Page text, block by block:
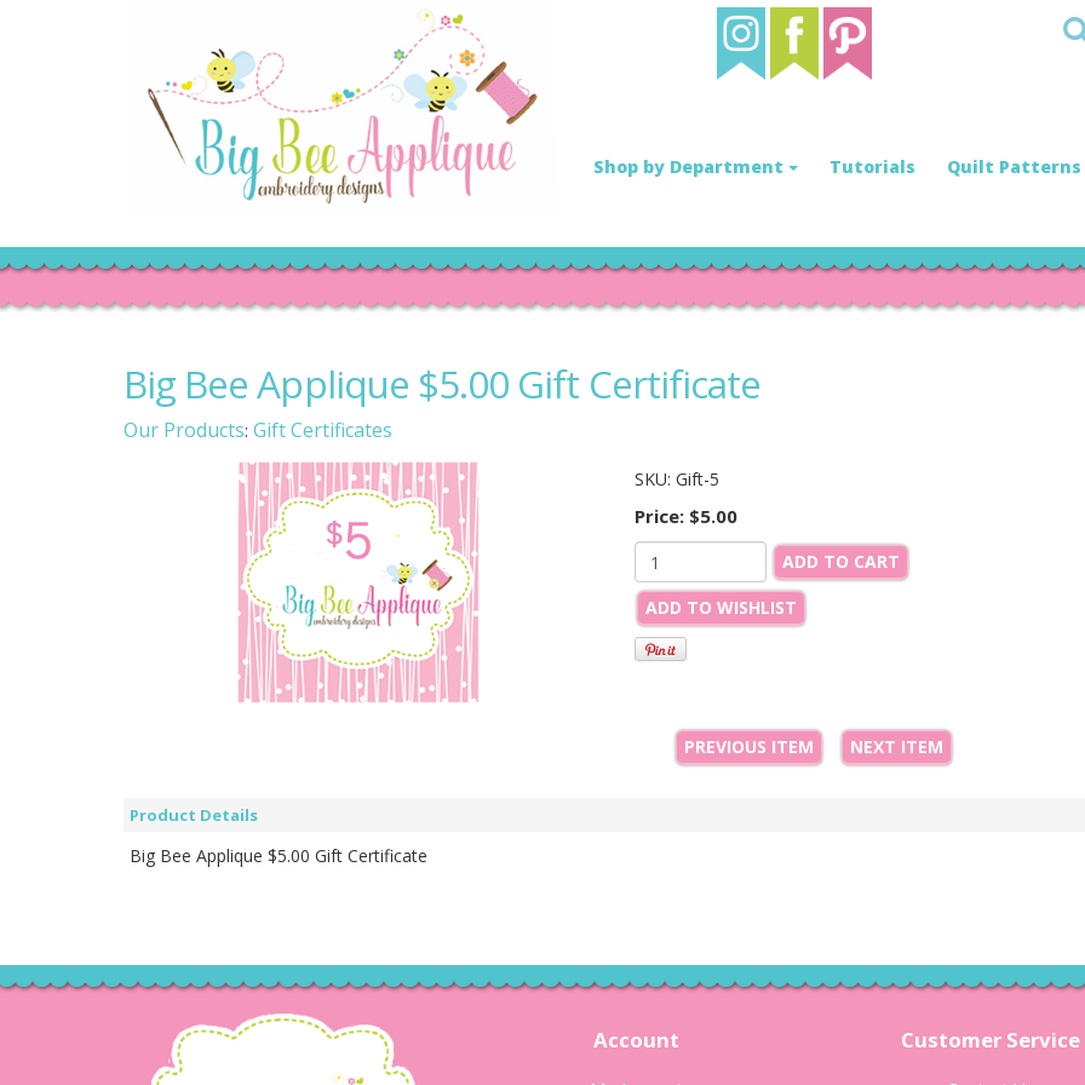
Shop by Department Tutorials Quilt Patterns
Big Bee Applique $5.00 Gift Certificate
Our Products: Gift Certificates
SKU: Gift-5
Price: $5.00
ADD TO CART
ADD TO WISHLIST
PREVIOUS ITEM NEXT ITEM
Product Details
Big Bee Applique $5.00 Gift Certificate
Account Customer Service